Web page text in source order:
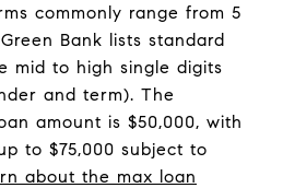
commonly range from 5
Bank lists standard
mid to high single digits
and term). The
amount is $50,000, with
to $75,000 subject to
about the max loan